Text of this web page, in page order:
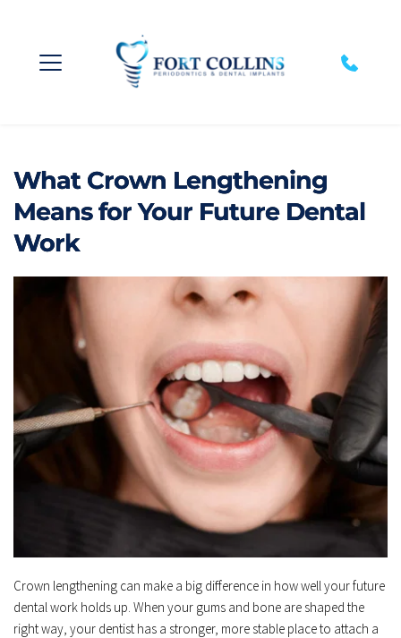
What Crown Lengthening
Means for Your Future Dental
Work
Crown lengthening can make a big difference in how well your future
dental work holds up. When your gums and bone are shaped the
right way, your dentist has a stronger, more stable place to attach a